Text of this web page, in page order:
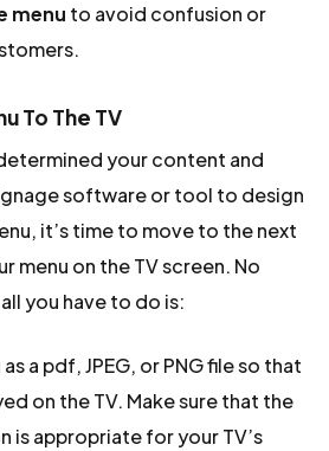
menu to avoid confusion or
To The TV
your content and
software or tool to design
it’s time to move to the next
menu on the TV screen. No
you have to do is:
a pdf, JPEG, or PNG file so that
on the TV. Make sure that the
is appropriate for your TV’s